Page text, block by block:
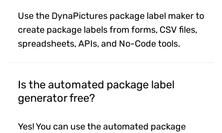
Use the DynaPictures package label maker to
create package labels from forms, CSV files,
spreadsheets, APIs, and No-Code tools.
Is the automated package label
generator free?
Yes! You can use the automated package